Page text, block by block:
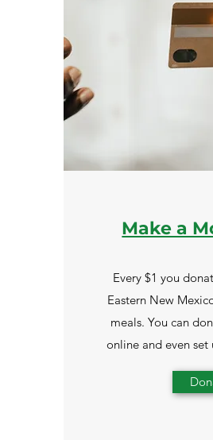
Make a
Every $1 you
Eastern New
meals. You can
online and even